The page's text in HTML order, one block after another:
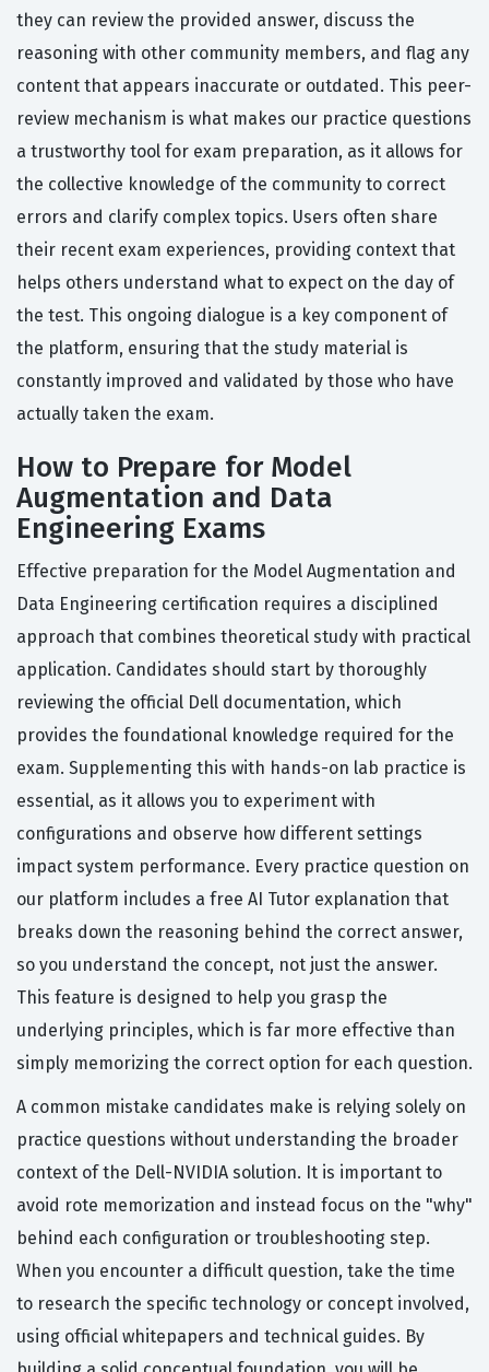
they can review the provided answer, discuss the
reasoning with other community members, and flag any
content that appears inaccurate or outdated. This peer-
review mechanism is what makes our practice questions
a trustworthy tool for exam preparation, as it allows for
the collective knowledge of the community to correct
errors and clarify complex topics. Users often share
their recent exam experiences, providing context that
helps others understand what to expect on the day of
the test. This ongoing dialogue is a key component of
the platform, ensuring that the study material is
constantly improved and validated by those who have
actually taken the exam.
How to Prepare for Model
Augmentation and Data
Engineering Exams
Effective preparation for the Model Augmentation and
Data Engineering certification requires a disciplined
approach that combines theoretical study with practical
application. Candidates should start by thoroughly
reviewing the official Dell documentation, which
provides the foundational knowledge required for the
exam. Supplementing this with hands-on lab practice is
essential, as it allows you to experiment with
configurations and observe how different settings
impact system performance. Every practice question on
our platform includes a free AI Tutor explanation that
breaks down the reasoning behind the correct answer,
so you understand the concept, not just the answer.
This feature is designed to help you grasp the
underlying principles, which is far more effective than
simply memorizing the correct option for each question.
A common mistake candidates make is relying solely on
practice questions without understanding the broader
context of the Dell-NVIDIA solution. It is important to
avoid rote memorization and instead focus on the "why"
behind each configuration or troubleshooting step.
When you encounter a difficult question, take the time
to research the specific technology or concept involved,
using official whitepapers and technical guides. By